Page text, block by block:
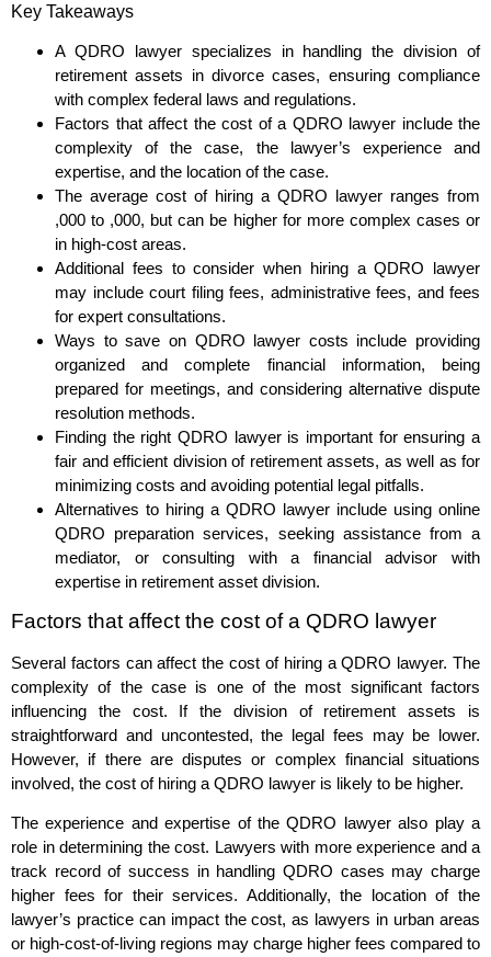
Key Takeaways
A QDRO lawyer specializes in handling the division of
retirement assets in divorce cases, ensuring compliance
with complex federal laws and regulations.
Factors that affect the cost of a QDRO lawyer include the
complexity of the case, the lawyer’s experience and
expertise, and the location of the case.
The average cost of hiring a QDRO lawyer ranges from
,000 to ,000, but can be higher for more complex cases or
in high-cost areas.
Additional fees to consider when hiring a QDRO lawyer
may include court filing fees, administrative fees, and fees
for expert consultations.
Ways to save on QDRO lawyer costs include providing
organized and complete financial information, being
prepared for meetings, and considering alternative dispute
resolution methods.
Finding the right QDRO lawyer is important for ensuring a
fair and efficient division of retirement assets, as well as for
minimizing costs and avoiding potential legal pitfalls.
Alternatives to hiring a QDRO lawyer include using online
QDRO preparation services, seeking assistance from a
mediator, or consulting with a financial advisor with
expertise in retirement asset division.
Factors that affect the cost of a QDRO lawyer
Several factors can affect the cost of hiring a QDRO lawyer. The
complexity of the case is one of the most significant factors
influencing the cost. If the division of retirement assets is
straightforward and uncontested, the legal fees may be lower.
However, if there are disputes or complex financial situations
involved, the cost of hiring a QDRO lawyer is likely to be higher.
The experience and expertise of the QDRO lawyer also play a
role in determining the cost. Lawyers with more experience and a
track record of success in handling QDRO cases may charge
higher fees for their services. Additionally, the location of the
lawyer’s practice can impact the cost, as lawyers in urban areas
or high-cost-of-living regions may charge higher fees compared to